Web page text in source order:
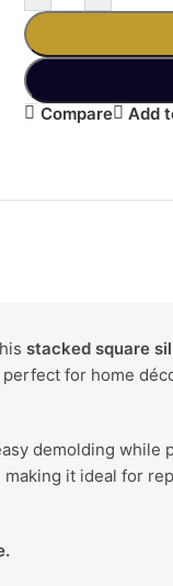
Compare Add
stacked square
for home
demolding while
it ideal for